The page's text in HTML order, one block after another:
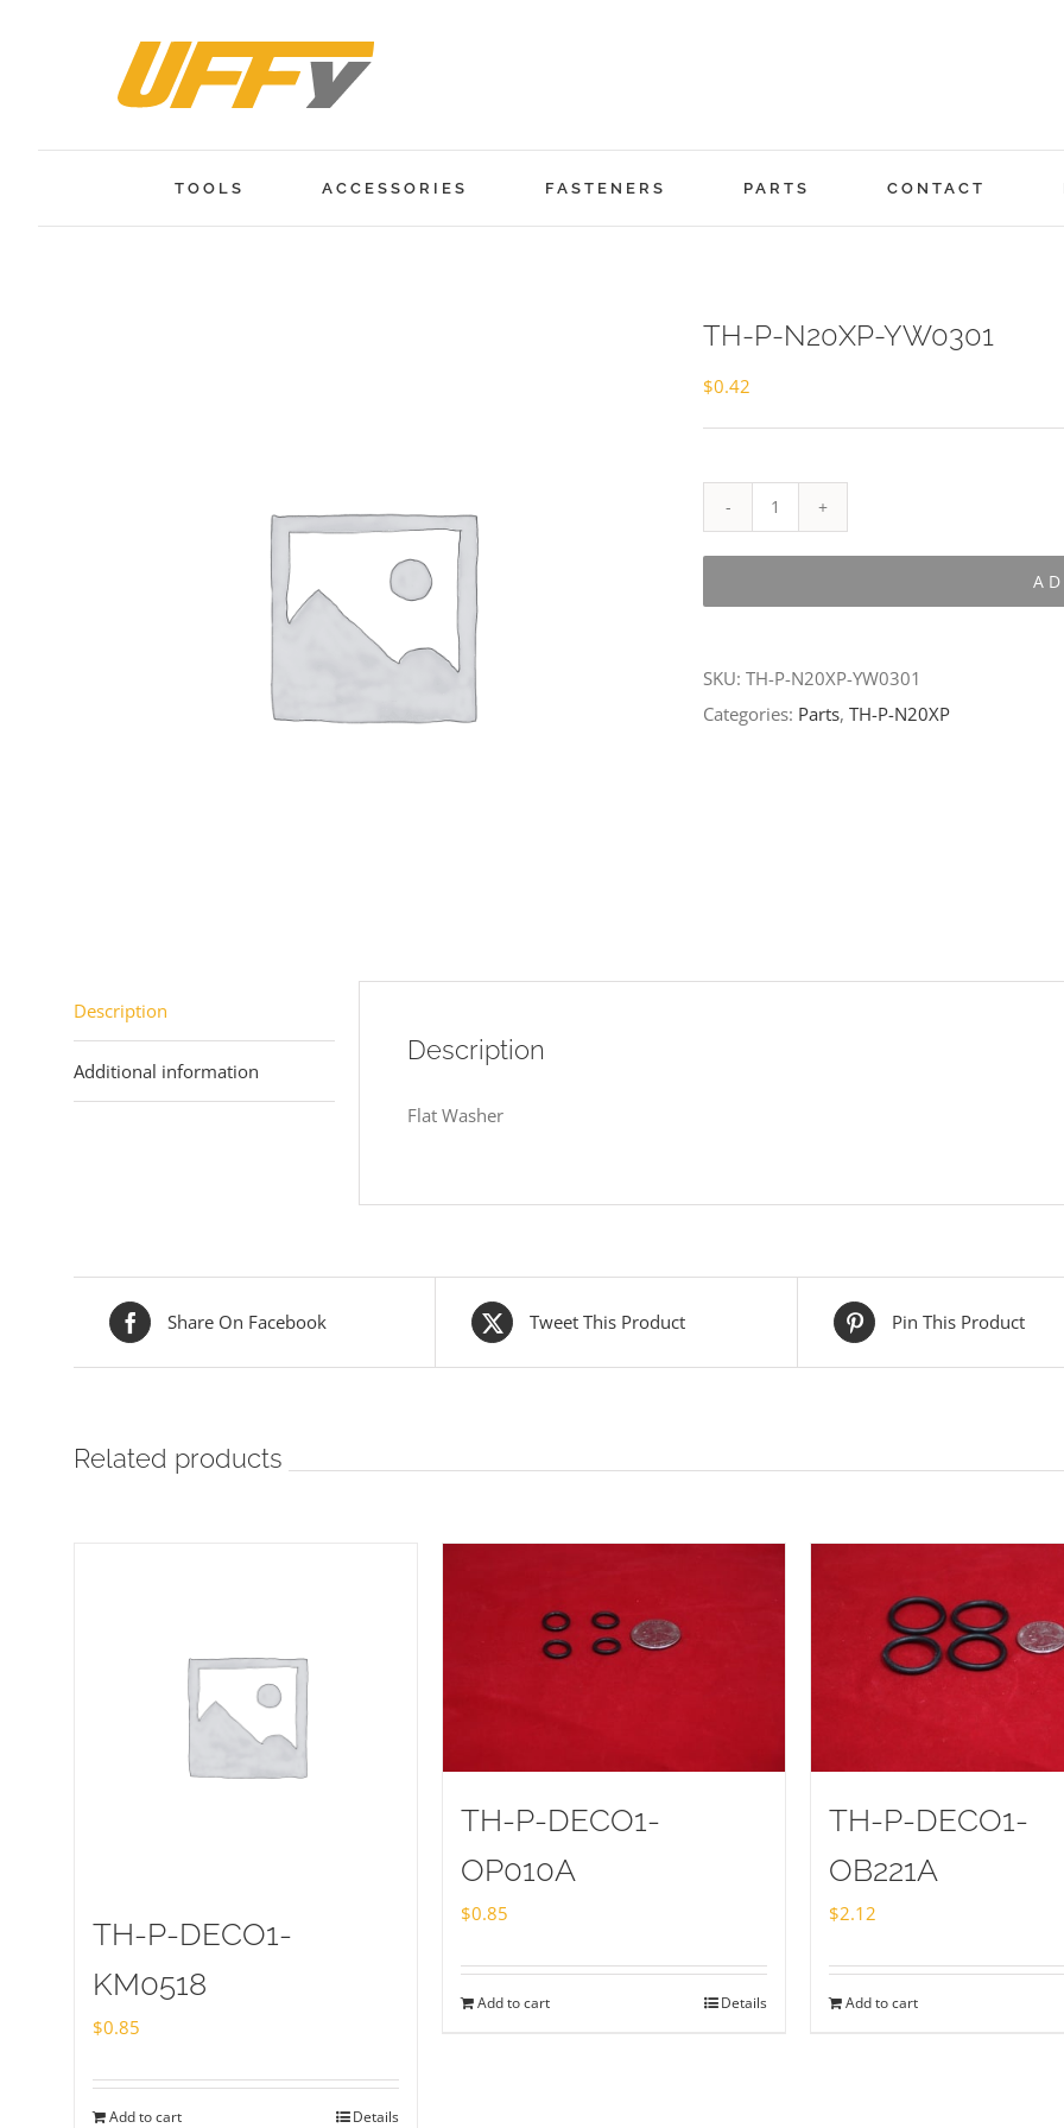
TOOLS ACCESSORIES FASTENERS PARTS CONTACT
TH-P-N20XP-YW0301
$0.42
P-
SKU: TH-P-N20XP-YW0301
Categories: Parts, TH-P-N20XP
Description
Additional information
Description
Flat Washer
Share On Facebook Tweet This Product Pin This Product
Related products
TH-P-DECO1-
KM0518
$0.85
Add to cart Details
TH-P-DECO1-
OP010A
$0.85
Add to cart Details
TH-P-DECO1-
OB221A
$2.12
Add to cart